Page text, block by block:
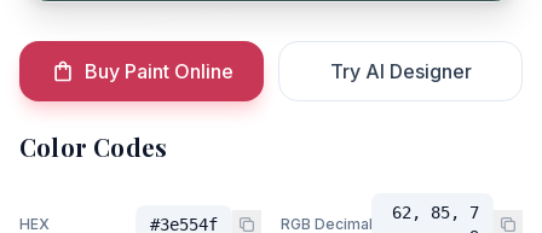
Buy Paint Online Try AI Designer
Color Codes
HEX #3e554f RGB Decimal
62, 85, 7